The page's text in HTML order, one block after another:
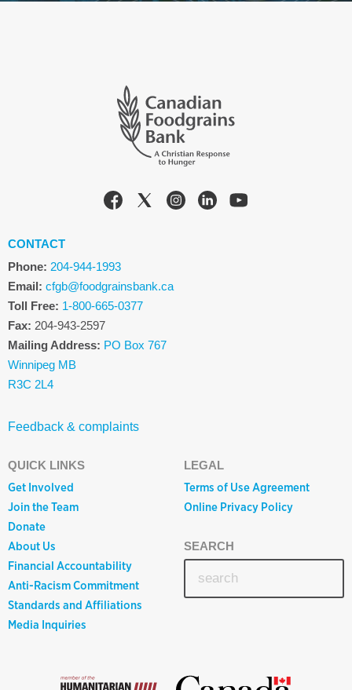
CONTACT
Phone: 204-944-1993
Email: cfgb@foodgrainsbank.ca
Toll Free: 1-800-665-0377
Fax: 204-943-2597
Mailing Address: PO Box 767
Winnipeg MB
R3C 2L4
Feedback & complaints
QUICK LINKS
Get Involved
Join the Team
Donate
About Us
Financial Accountability
Anti-Racism Commitment
Standards and Affiliations
Media Inquiries
LEGAL
Terms of Use Agreement
Online Privacy Policy
SEARCH